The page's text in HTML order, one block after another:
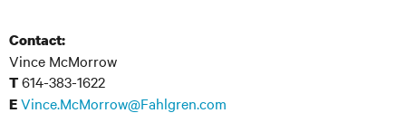
Contact:
Vince McMorrow
T614-383-1622
EVince.McMorrow@Fahlgren.com